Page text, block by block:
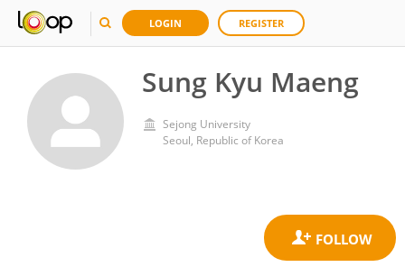
LOGIN REGISTER
Sung Kyu Maeng
Sejong University
Seoul, Republic of Korea